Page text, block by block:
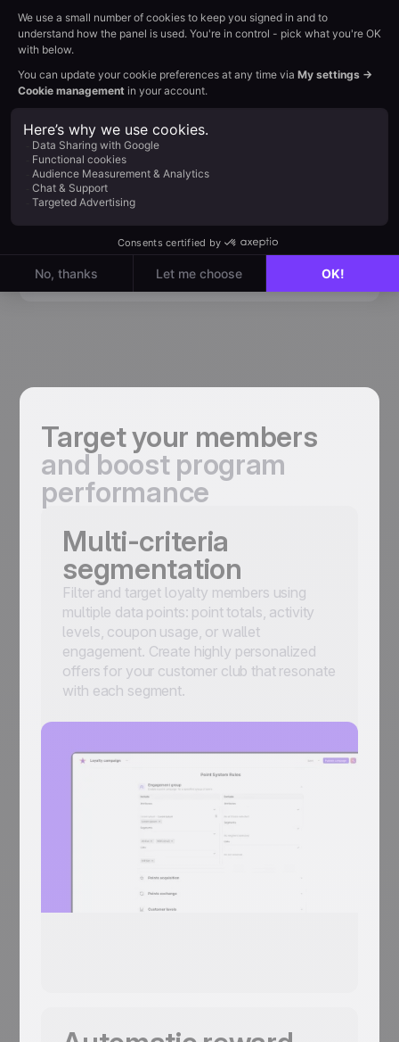
Target your members
and boost program
performance
Multi-criteria
segmentation
Filter and target loyalty members using
multiple data points: point totals, activity
levels, coupon usage, or wallet
engagement. Create highly personalized
offers for your customer club that resonate
with each segment.